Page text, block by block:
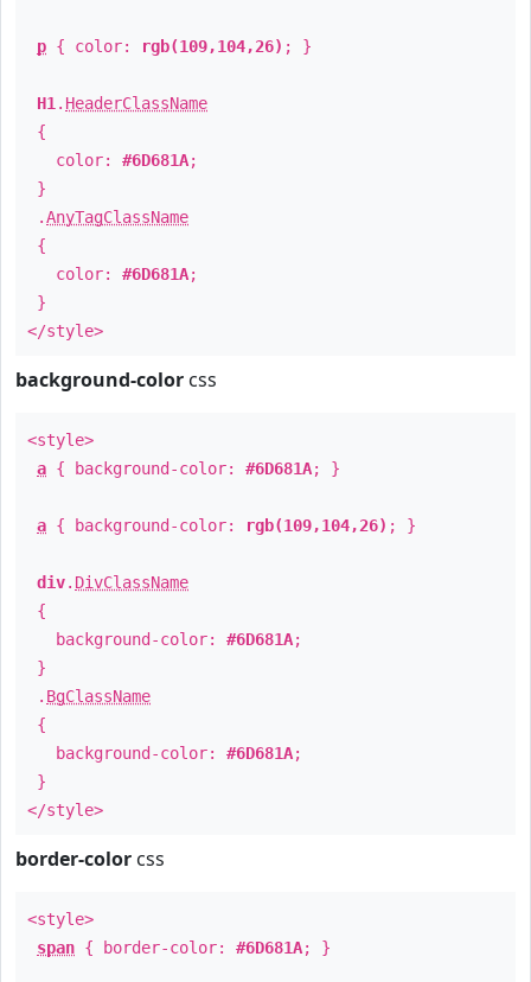
p { color: rgb(109,104,26) ; }
H1 . HeaderClassName
{
color: #6D681A;
}
.AnyTagClassName
{
color: #6D681A;
}
</style>
background-color css
<style>
a { background-color: #6D681A; }
a { background-color: rgb(109,104,26) ; }
div. DivClassName
{
background-color: #6D681A;
}
. BgClassName
{
background-color: #6D681A;
}
</style>
border-color css
<style>
span { border-color: #6D681A; }